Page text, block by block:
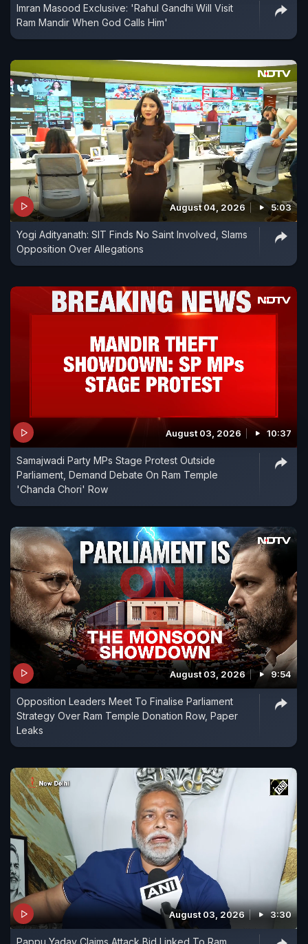
Imran Masood Exclusive: 'Rahul Gandhi Will Visit
Ram Mandir When God Calls Him'
August 04, 2026 5:03
Yogi Adityanath: SIT Finds No Saint Involved, Slams
Opposition Over Allegations
August 03, 2026 10:37
Samajwadi Party MPs Stage Protest Outside
Parliament, Demand Debate On Ram Temple
'Chanda Chori' Row
August 03, 2026 9:54
Opposition Leaders Meet To Finalise Parliament
Strategy Over Ram Temple Donation Row, Paper
Leaks
August 03, 2026 3:30